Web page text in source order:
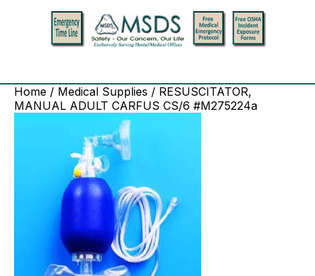
Home / Medical Supplies / RESUSCITATOR,
MANUAL ADULT CARFUS CS/6 #M275224a